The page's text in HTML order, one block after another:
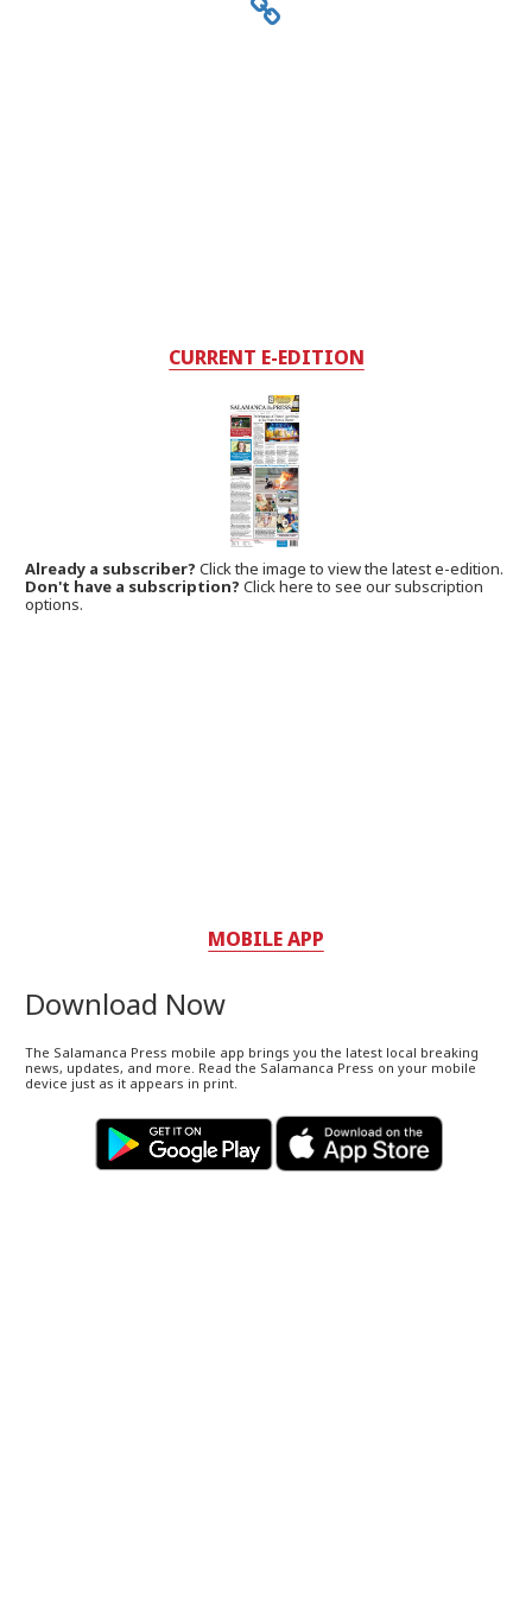
CURRENT E-EDITION
Already a subscriber?Click the image to view the latest e-edition.
Don't have a subscription? Click here to see our subscription
options.
MOBILE APP
Download Now
The Salamanca Press mobile app brings you the latest local breaking
news, updates, and more. Read the Salamanca Press on your mobile
device just as it appears in print.